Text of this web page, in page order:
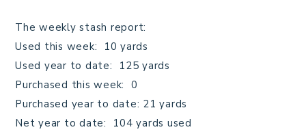
The weekly stash report:
Used this week: 10 yards
Used year to date: 125 yards
Purchased this week: 0
Purchased year to date: 21 yards
Net year to date: 104 yards used